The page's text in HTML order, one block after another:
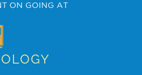
ON GOING AT